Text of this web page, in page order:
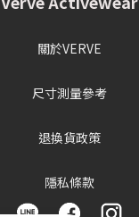
關於VERVE
尺寸測量參考
退換貨政策
隱私條款